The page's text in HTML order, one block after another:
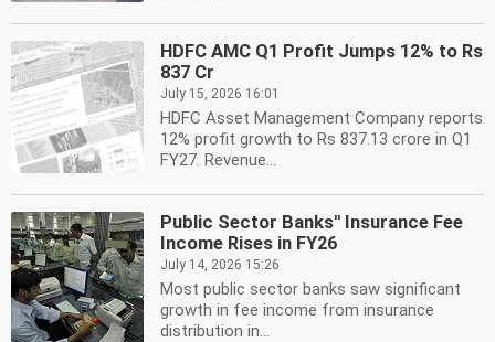
HDFC AMC Q1 Profit Jumps 12% to Rs
837 Cr
July 15, 2026 16:01
HDFC Asset Management Company reports
12% profit growth to Rs 837.13 crore in Q1
FY27. Revenue...
Public Sector Banks'' Insurance Fee
Income Rises in FY26
July 14, 2026 15:26
Most public sector banks saw significant
growth in fee income from insurance
distribution in...